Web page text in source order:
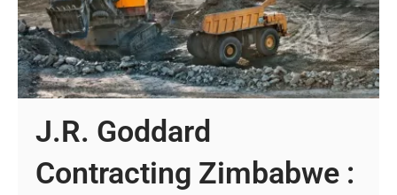
J.R. Goddard
Contracting Zimbabwe :